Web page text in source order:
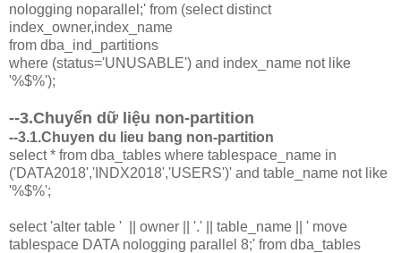
nologging noparallel;' from (select distinct
index_owner,index_name
from dba_ind_partitions
where (status='UNUSABLE') and index_name not like
'%$%');
--3.Chuyển dữ liệu non-partition
--3.1.Chuyen du lieu bang non-partition
select * from dba_tables where tablespace_name in
('DATA2018','INDX2018','USERS')' and table_name not like
'%$%';
select 'alter table ' || owner || '.' || table_name || ' move
tablespace DATA nologging parallel 8;' from dba_tables